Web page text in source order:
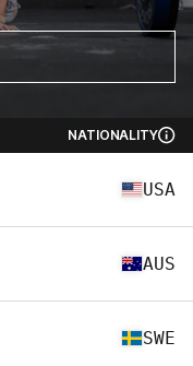
NATIONALITY
USA
AUS
SWE